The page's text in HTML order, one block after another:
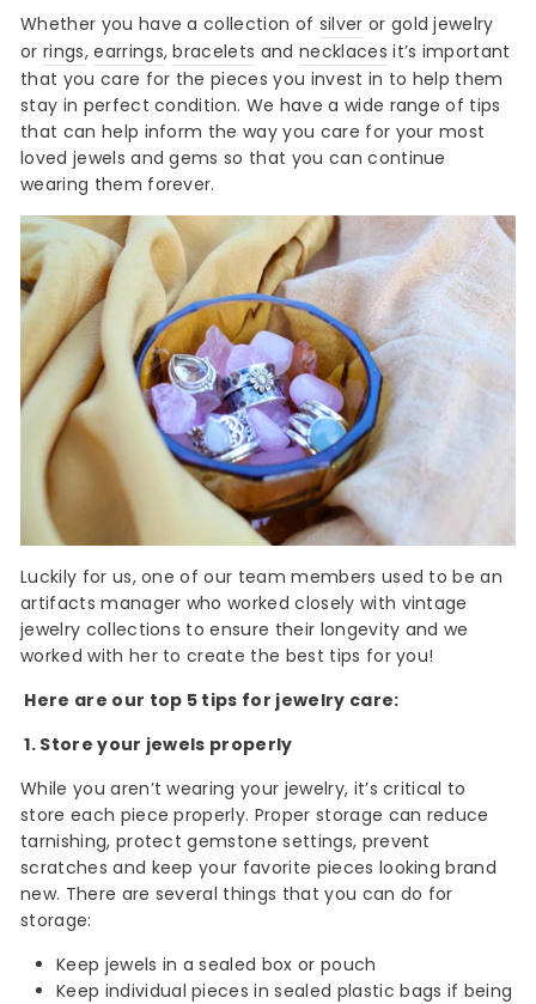
Whether you have a collection of silver or gold jewelry
or rings,earrings,bracelets andnecklaces it’s important
that you care for the pieces you invest in to help them
stay in perfect condition. We have a wide range of tips
that can help inform the way you care for your most
loved jewels and gems so that you can continue
wearing them forever.
Luckily for us, one of our team members used to be an
artifacts manager who worked closely with vintage
jewelry collections to ensure their longevity and we
worked with her to create the best tips for you!
Here are our top 5 tips for jewelry care:
1. Store your jewels properly
While you aren’t wearing your jewelry, it’s critical to
store each piece properly. Proper storage can reduce
tarnishing, protect gemstone settings, prevent
scratches and keep your favorite pieces looking brand
new. There are several things that you can do for
storage:
Keep jewels in a sealed box or pouch
Keep individual pieces in sealed plastic bags if being